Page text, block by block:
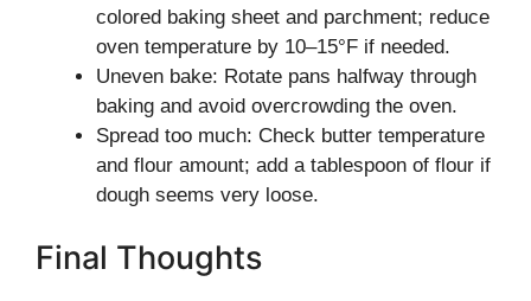
colored baking sheet and parchment; reduce
oven temperature by 10–15°F if needed.
Uneven bake: Rotate pans halfway through
baking and avoid overcrowding the oven.
Spread too much: Check butter temperature
and flour amount; add a tablespoon of flour if
dough seems very loose.
Final Thoughts